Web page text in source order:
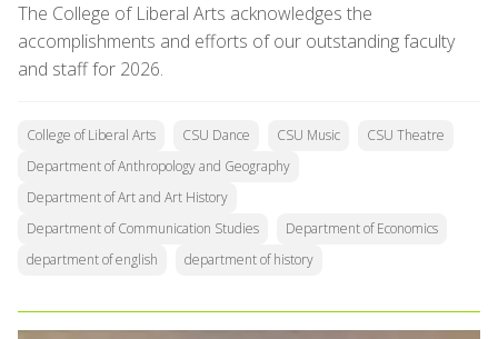
The College of Liberal Arts acknowledges the
accomplishments and efforts of our outstanding faculty
and staff for 2026.
College of Liberal Arts CSU Dance CSU Music
CSU Theatre
Department of Anthropology and Geography
Department of Art and Art History
Department of Communication Studies
Department of Economics
department of english
department of history